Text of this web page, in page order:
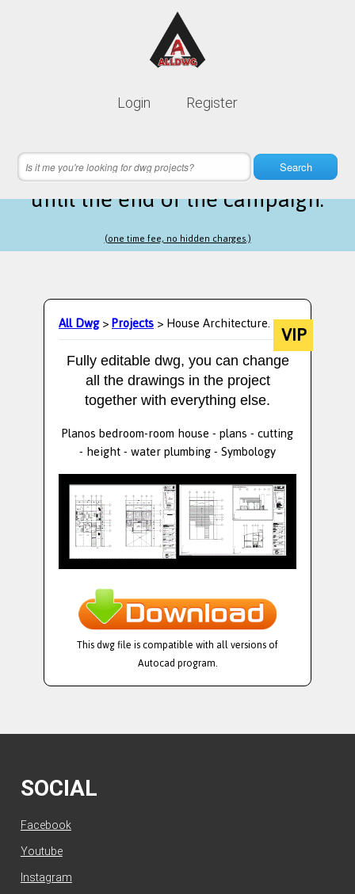
Login Register
Search
Lifetime membership is only
10 hours 55 minutes 12 secondsleft
until the end of the campaign.
(one time fee, no hidden charges.)
All Dwg>Projects> House Architecture. VIP
Fully editable dwg, you can change
all the drawings in the project
together with everything else.
Planos bedroom-room house - plans - cutting
- height - water plumbing - Symbology
This dwg file is compatible with all versions of
Autocad program.
SOCIAL
Facebook
Youtube
Instagram